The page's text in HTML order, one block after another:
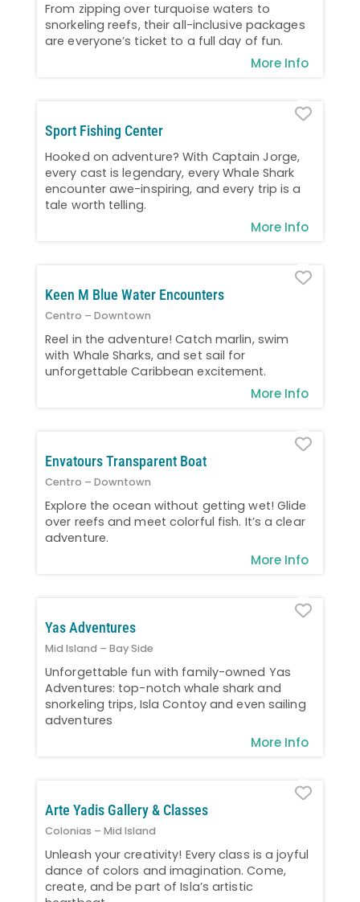
From zipping over turquoise waters to
snorkeling reefs, their all-inclusive packages
are everyone’s ticket to a full day of fun.
More Info
Sport Fishing Center
Hooked on adventure? With Captain Jorge,
every cast is legendary, every Whale Shark
encounter awe-inspiring, and every trip is a
tale worth telling.
More Info
Keen M Blue Water Encounters
Centro – Downtown
Reel in the adventure! Catch marlin, swim
with Whale Sharks, and set sail for
unforgettable Caribbean excitement.
More Info
Envatours Transparent Boat
Centro – Downtown
Explore the ocean without getting wet! Glide
over reefs and meet colorful fish. It’s a clear
adventure.
More Info
Yas Adventures
Mid Island – Bay Side
Unforgettable fun with family-owned Yas
Adventures: top-notch whale shark and
snorkeling trips, Isla Contoy and even sailing
adventures
More Info
Arte Yadis Gallery & Classes
Colonias – Mid Island
Unleash your creativity! Every class is a joyful
dance of colors and imagination. Come,
create, and be part of Isla’s artistic